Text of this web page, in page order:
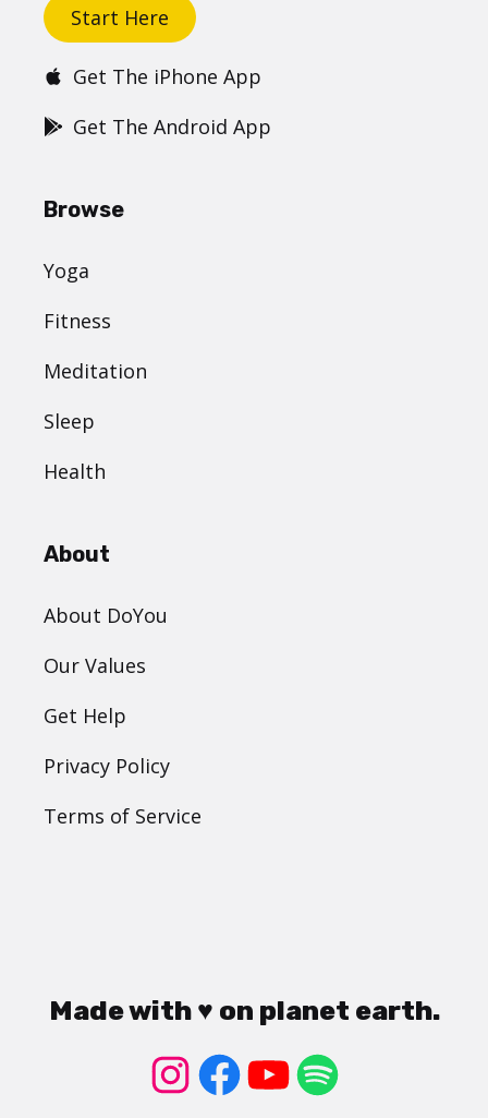
Start Here
Get The iPhone App
Get The Android App
Browse
Yoga
Fitness
Meditation
Sleep
Health
About
About DoYou
Our Values
Get Help
Privacy Policy
Terms of Service
Made with ♥ on planet earth.